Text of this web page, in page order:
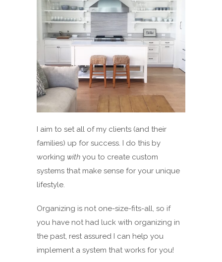
I aim to set all of my clients (and their
families) up for success. I do this by
working with you to create custom
systems that make sense for your unique
lifestyle.
Organizing is not one-size-fits-all, so if
you have not had luck with organizing in
the past, rest assured I can help you
implement a system that works for you!